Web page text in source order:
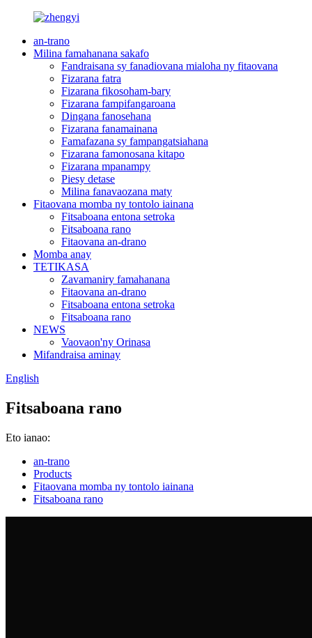
an-trano
Milina famahanana sakafo
Fandraisana sy fanadiovana mialoha ny fitaovana
Fizarana fatra
Fizarana fikosoham-bary
Fizarana fampifangaroana
Dingana fanosehana
Fizarana fanamainana
Famafazana sy fampangatsiahana
Fizarana famonosana kitapo
Fizarana mpanampy
Piesy detase
Milina fanavaozana maty
Fitaovana momba ny tontolo iainana
Fitsaboana entona setroka
Fitsaboana rano
Fitaovana an-drano
Momba anay
TETIKASA
Zavamaniry famahanana
Fitaovana an-drano
Fitsaboana entona setroka
Fitsaboana rano
NEWS
Vaovaon'ny Orinasa
Mifandraisa aminay
English
Fitsaboana rano
Eto ianao:
an-trano
Products
Fitaovana momba ny tontolo iainana
Fitsaboana rano